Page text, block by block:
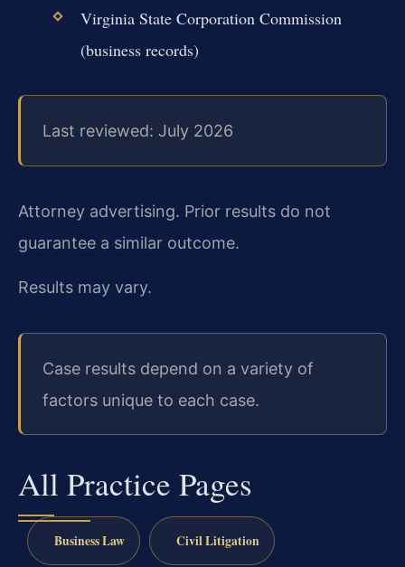
Virginia State Corporation Commission
(business records)
Last reviewed: July 2026
Attorney advertising. Prior results do not
guarantee a similar outcome.
Results may vary.
Case results depend on a variety of
factors unique to each case.
All Practice Pages
Business Law Civil Litigation